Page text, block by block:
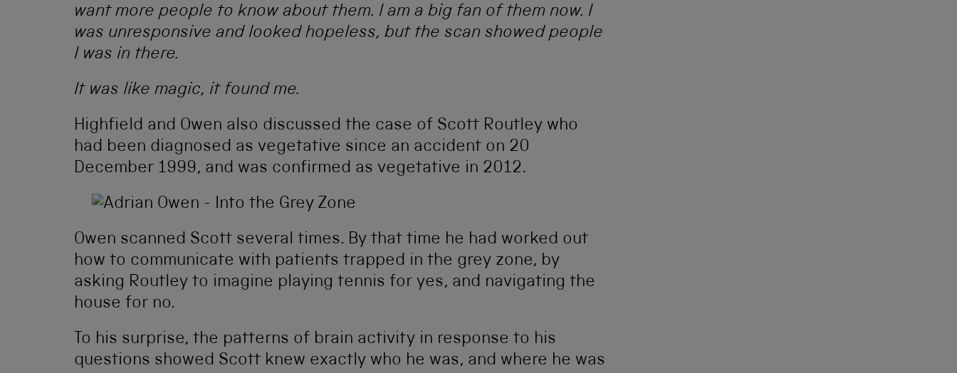
want more people to know about them. I am a big fan of them now. I
was unresponsive and looked hopeless, but the scan showed people
I was in there.
It was like magic, it found me.
Highfield and Owen also discussed the case of Scott Routley who
had been diagnosed as vegetative since an accident on 20
December 1999, and was confirmed as vegetative in 2012.
Owen scanned Scott several times. By that time he had worked out
how to communicate with patients trapped in the grey zone, by
asking Routley to imagine playing tennis for yes, and navigating the
house for no.
To his surprise, the patterns of brain activity in response to his
questions showed Scott knew exactly who he was, and where he was